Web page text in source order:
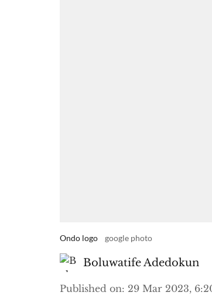
Ondo logo google photo
Boluwatife Adedokun
Published on: 29 Mar 2023,